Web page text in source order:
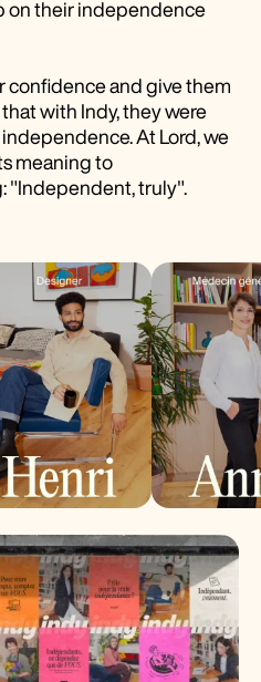
on their independence
confidence and give them
with Indy, they were
At Lord, we
meaning to
"Independent, truly".